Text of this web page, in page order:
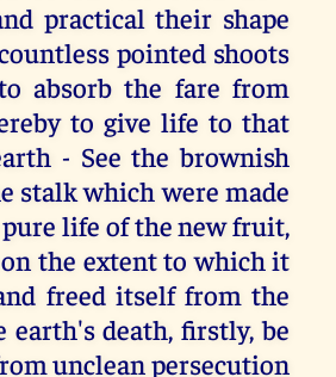
practical their shape
pointed shoots
absorb the fare from
to give life to that
- See the brownish
stalk which were made
life of the new fruit,
the extent to which it
freed itself from the
earth's death, firstly, be
unclean persecution